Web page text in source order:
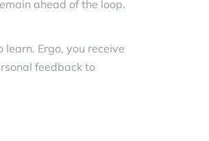
ahead of the loop.
Ergo, you receive
feedback to